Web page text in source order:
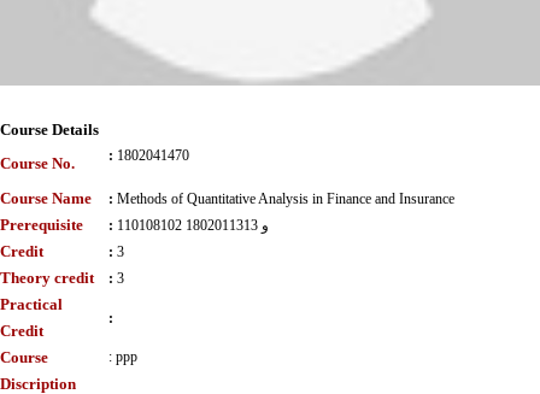
Course Details
Course No.
: 1802041470
Course Name : Methods of Quantitative Analysis in Finance and Insurance
Prerequisite : 110108102 و 1802011313
Credit : 3
Theory credit : 3
Practical
Credit
:
Course
Discription
: ppp